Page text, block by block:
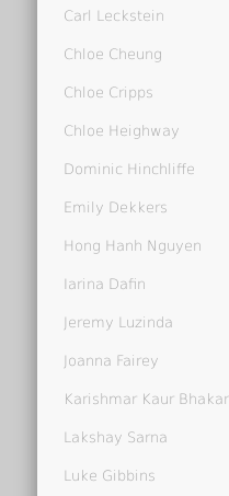
Carl Leckstein
Chloe Cheung
Chloe Cripps
Chloe Heighway
Dominic Hinchliffe
Emily Dekkers
Hong Hanh Nguyen
Iarina Dafin
Jeremy Luzinda
Joanna Fairey
Karishmar Kaur Bhakar
Lakshay Sarna
Luke Gibbins